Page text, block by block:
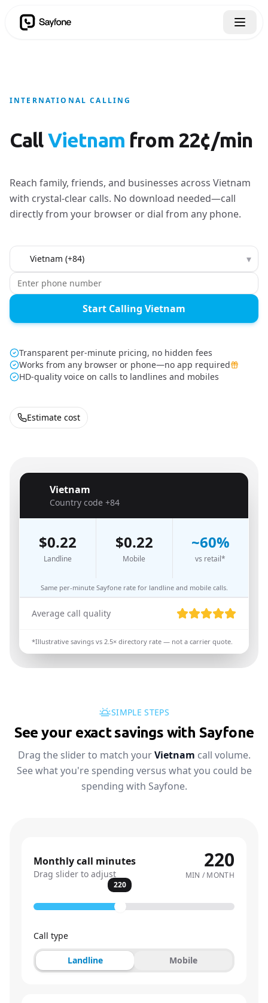
INTERNATIONAL CALLING
CallVietnam from 22¢/min
Reach family, friends, and businesses across Vietnam
with crystal-clear calls. No download needed—call
directly from your browser or dial from any phone.
Country to call ▾
Start Calling Vietnam
Transparent per-minute pricing, no hidden fees
Works from any browser or phone—no app required
HD-quality voice on calls to landlines and mobiles
Estimate cost
Vietnam
Country code +84
$0.22
Landline
$0.22
Mobile
~60%
vs retail*
Same per-minute Sayfone rate for landline and mobile calls.
Average call quality
*Illustrative savings vs 2.5× directory rate — not a carrier quote.
SIMPLE STEPS
See your exact savings with Sayfone
Drag the slider to match your Vietnam call volume.
See what you're spending versus what you could be
spending with Sayfone.
Monthly call minutes
Drag slider to adjust
220
MIN / MONTH
220
Call type
Landline Mobile